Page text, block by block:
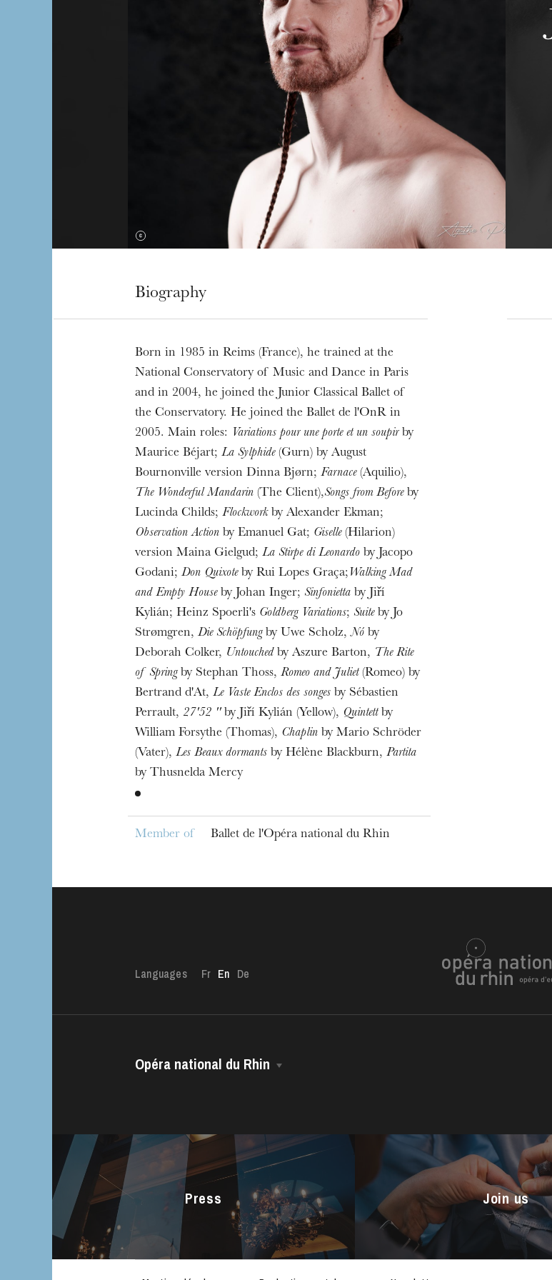
The OnR with you
Guided tours of the Opera
House
House
Biography
Born in 1985 in Reims (France), he trained at the
National Conservatory of Music and Dance in Paris
and in 2004, he joined the Junior Classical Ballet of
the Conservatory. He joined the Ballet de l'OnR in
2005. Main roles: Variations pour une porte et un soupirby
Maurice Béjart; La Sylphide(Gurn) by August
Bournonville version Dinna Bjørn; Farnace(Aquilio),
The Wonderful Mandarin(The Client),Songs from Beforeby
Lucinda Childs; Flockworkby Alexander Ekman;
Observation Actionby Emanuel Gat; Giselle(Hilarion)
version Maina Gielgud; La Stirpe di Leonardoby Jacopo
Godani;Don Quixoteby Rui Lopes Graça; Walking Mad
and Empty Houseby Johan Inger; Sinfoniettaby Jiří
Kylián; Heinz Spoerli's Goldberg Variations; Suiteby Jo
Strømgren,Die Schöpfungby Uwe Scholz,Nóby
Deborah Colker, Untouchedby Aszure Barton, The Rite
of Springby Stephan Thoss, Romeo and Juliet(Romeo) by
Bertrand d'At, Le Vaste Enclos des songesby Sébastien
Perrault, 27'52 ''by Jiří Kylián (Yellow), Quintettby
William Forsythe (Thomas), Chaplinby Mario Schröder
(Vater), Les Beaux dormantsby Hélène Blackburn, Partita
by Thusnelda Mercy
Member of Ballet de l'Opéra national du Rhin
Languages Fr En De
Opéra national du Rhin
Managing Director
The Opéra national du Rhin Ballet
Choir
The Opéra Studio
The Maîtrise
Press Join us